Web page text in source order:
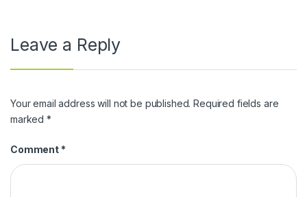
Leave a Reply
Your email address will not be published. Required fields are
marked*
Comment *